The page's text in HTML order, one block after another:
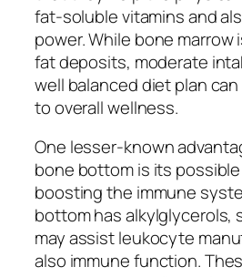
fat-soluble vitamins and
power. While bone marrow
fat deposits, moderate
well balanced diet plan
to overall wellness.
One lesser-known
bone bottom is its
boosting the immune
bottom has alkylglycerols,
may assist leukocyte
also immune function.